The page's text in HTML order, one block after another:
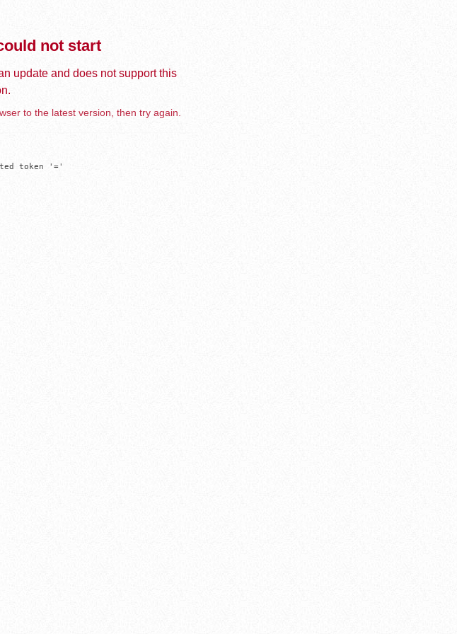
not start
update and does not support this
to the latest version, then try again.
token '='